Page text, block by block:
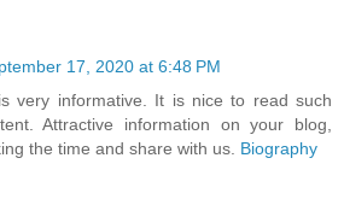
17, 2020 at 6:48 PM
very informative. It is nice to read such
Attractive information on your blog,
the time and share with us. Biography